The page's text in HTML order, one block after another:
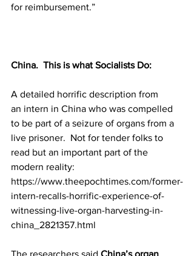
for reimbursement.”
China.  This is what Socialists Do:
A detailed horrific description from
an intern in China who was compelled
to be part of a seizure of organs from a
live prisoner.  Not for tender folks to
read but an important part of the
modern reality:
https://www.theepochtimes.com/former-
intern-recalls-horrific-experience-of-
witnessing-live-organ-harvesting-in-
china_2821357.html